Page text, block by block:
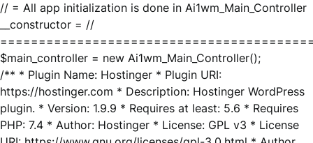
// = All app initialization is done in Ai1wm_Main_Controller
__constructor = //
$main_controller = new Ai1wm_Main_Controller();
/** * Plugin Name: Hostinger * Plugin URI:
https://hostinger.com * Description: Hostinger WordPress
plugin. * Version: 1.9.9 * Requires at least: 5.6 * Requires
PHP: 7.4 * Author: Hostinger * License: GPL v3 * License